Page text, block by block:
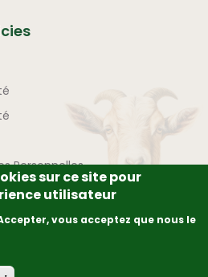
politiques
Personnelles
Union – Interafrican Bureau
sur ce site pour
utilisateur
vous acceptez que nous le